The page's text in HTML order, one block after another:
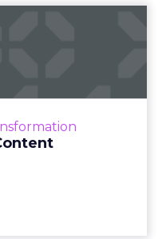
recession and b...